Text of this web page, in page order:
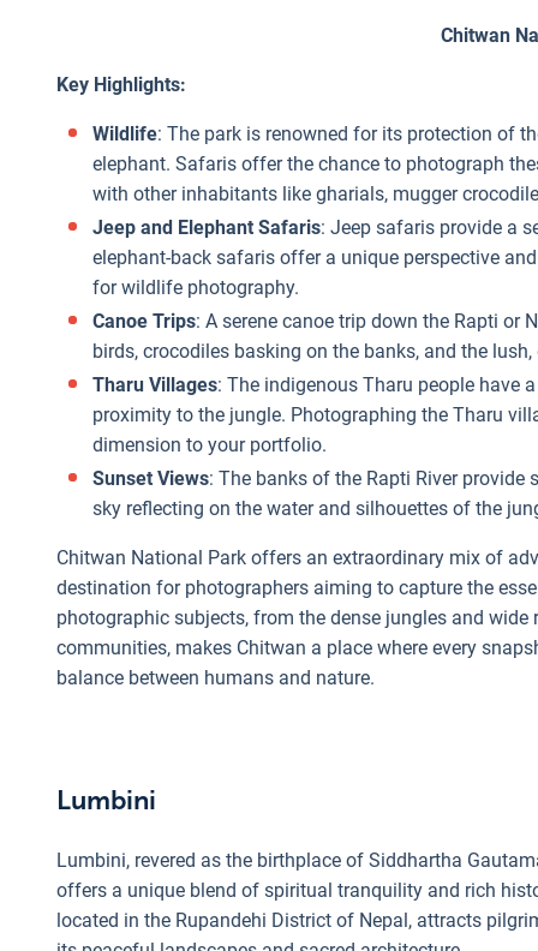
Chitwan
Key Highlights:
Wildlife: The park is renowned for its protection of
elephant. Safaris offer the chance to photograph
with other inhabitants like gharials, mugger
Jeep and Elephant Safaris: Jeep safaris provide a
elephant-back safaris offer a unique perspective
for wildlife photography.
Canoe Trips: A serene canoe trip down the Rapti or
birds, crocodiles basking on the banks, and the
Tharu Villages: The indigenous Tharu people have
proximity to the jungle. Photographing the Tharu
dimension to your portfolio.
Sunset Views: The banks of the Rapti River
sky reflecting on the water and silhouettes of the
Chitwan National Park offers an extraordinary mix of
destination for photographers aiming to capture the
photographic subjects, from the dense jungles and
communities, makes Chitwan a place where every
balance between humans and nature.
Lumbini
Lumbini, revered as the birthplace of Siddhartha
offers a unique blend of spiritual tranquility and rich
located in the Rupandehi District of Nepal, attracts